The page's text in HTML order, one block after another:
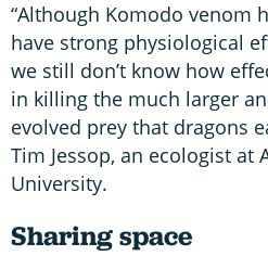
“Although Komodo venom
have strong physiological
we still don’t know how
in killing the much larger
evolved prey that dragons
Tim Jessop, an ecologist at
University.
Sharing space